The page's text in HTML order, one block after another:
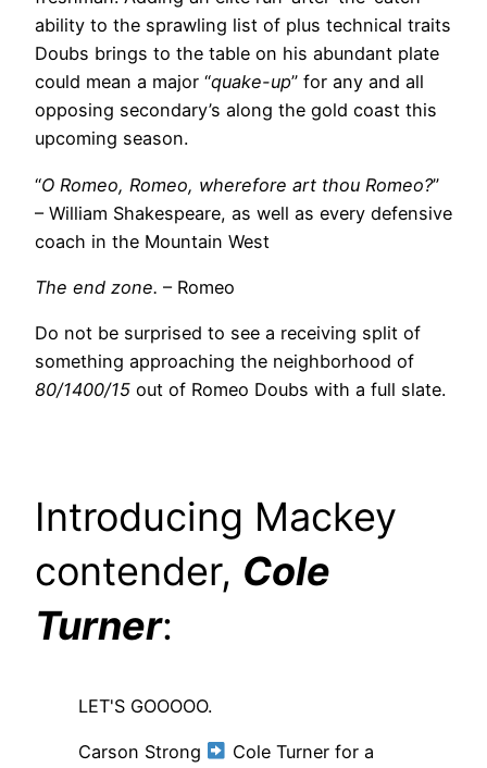
ability to the sprawling list of plus technical traits
Doubs brings to the table on his abundant plate
could mean a major “quake-up” for any and all
opposing secondary’s along the gold coast this
upcoming season.
“O Romeo, Romeo, wherefore art thou Romeo?”
– William Shakespeare, as well as every defensive
coach in the Mountain West
The end zone. – Romeo
Do not be surprised to see a receiving split of
something approaching the neighborhood of
80/1400/15 out of Romeo Doubs with a full slate.
Introducing Mackey
contender, Cole
Turner:
LET'S GOOOOO.
Carson Strong
Cole Turner for a